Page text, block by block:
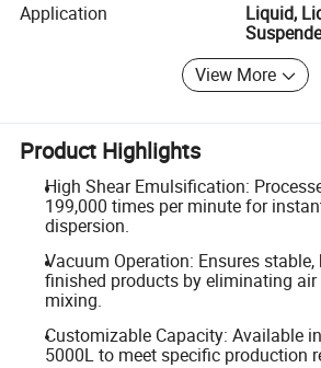
Application
Liquid,
View More
Product Highlights
High Shear Emulsification:
199,000 times per minute for
dispersion.
Vacuum Operation: Ensures
finished products by eliminating
mixing.
Customizable Capacity: Available
5000L to meet specific production